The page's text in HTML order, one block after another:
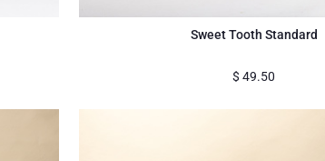
Sweet Tooth Standard
$ 49.50